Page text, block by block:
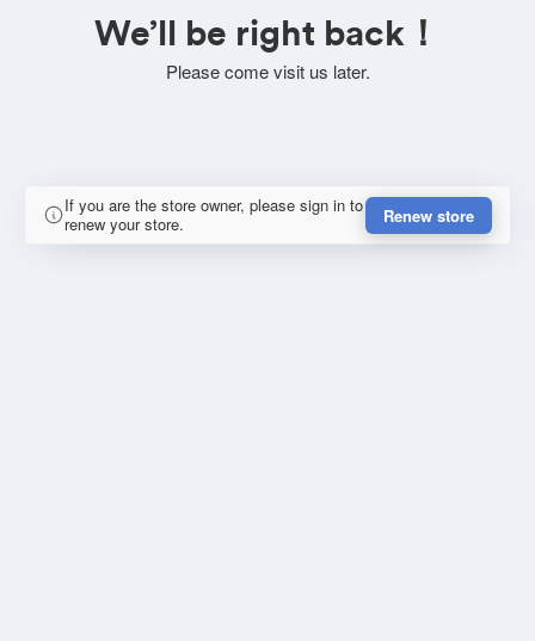
We’ll be right back！
Please come visit us later.
If you are the store owner, please sign in to
renew your store.
Renew store